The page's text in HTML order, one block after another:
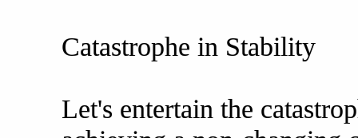
Catastrophe in Stability
Let's entertain the